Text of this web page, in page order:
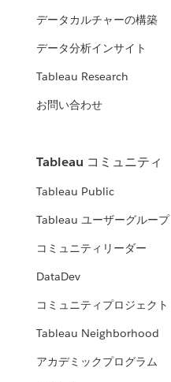
データカルチャーの構築
データ分析インサイト
Tableau Research
お問い合わせ
Tableau コミュニティ
Tableau Public
Tableau ユーザーグループ
コミュニティリーダー
DataDev
コミュニティプロジェクト
Tableau Neighborhood
アカデミックプログラム